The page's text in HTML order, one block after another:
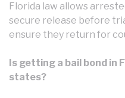
Florida law allows
secure release before
ensure they return for
Is getting a bail bond
states?